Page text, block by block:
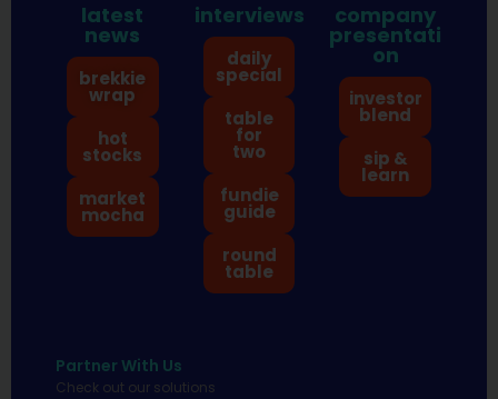
latest
news
brekkie
wrap
hot
stocks
market
mocha
interviews
daily
special
table
for
two
fundie
guide
round
table
company
presentati
on
investor
blend
sip &
learn
Partner With Us
Check out our solutions